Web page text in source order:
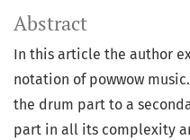
Abstract
In this article the author
notation of powwow
the drum part to a
part in all its complexity